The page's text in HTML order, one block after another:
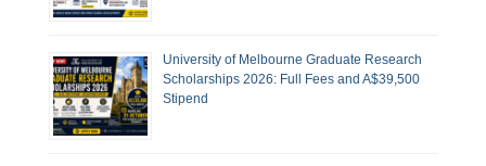
University of Melbourne Graduate Research
Scholarships 2026: Full Fees and A$39,500
Stipend